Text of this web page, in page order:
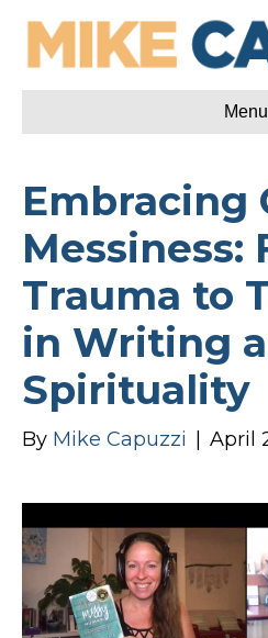
Menu
Embracing
Messiness:
Trauma to
in Writing
Spirituality
By Mike Capuzzi April